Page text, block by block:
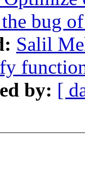
bug
Salil
by: [